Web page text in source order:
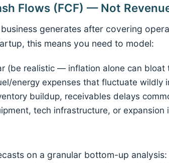
Flows (FCF) — Not
generates after covering
this means you need to model:
(be realistic — inflation alone can bloat
energy expenses that fluctuate wildly
buildup, receivables delays
tech infrastructure, or expansion
on a granular bottom-up